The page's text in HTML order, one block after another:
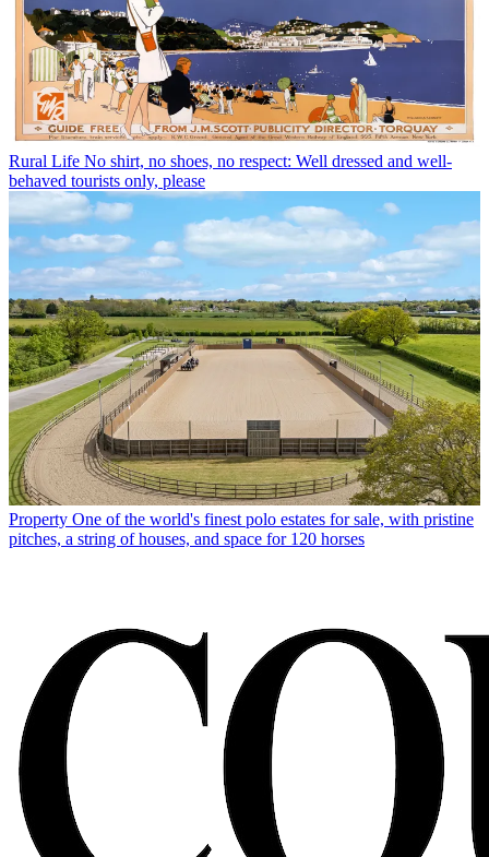
Rural Life No shirt, no shoes, no respect: Well dressed and well-
behaved tourists only, please
Property One of the world's finest polo estates for sale, with pristine
pitches, a string of houses, and space for 120 horses